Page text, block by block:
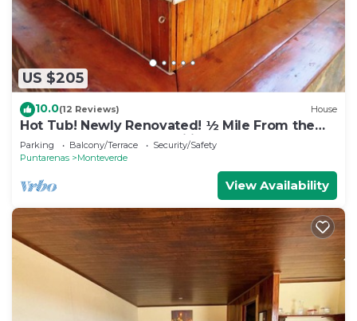
US $205
10.0(12 Reviews) House
Hot Tub! Newly Renovated! ½ Mile From the
Reserve. Perfect for families!
Parking Balcony/Terrace
Security/Safety
Puntarenas
Monteverde
View Availability